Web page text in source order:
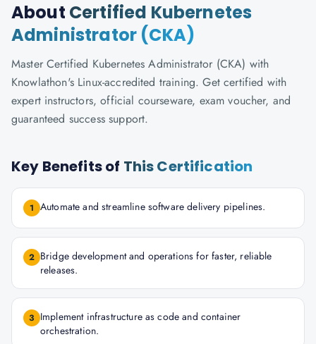
About Certified Kubernetes
Administrator (CKA)
Master Certified Kubernetes Administrator (CKA) with
Knowlathon's Linux-accredited training. Get certified with
expert instructors, official courseware, exam voucher, and
guaranteed success support.
Key Benefits of This Certification
1 Automate and streamline software delivery pipelines.
2 Bridge development and operations for faster, reliable
releases.
3 Implement infrastructure as code and container
orchestration.